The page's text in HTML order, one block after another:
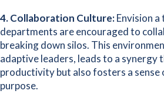
4. Collaboration Culture:Envision
departments are encouraged to
breaking down silos. This
adaptive leaders, leads to a synergy
productivity but also fosters a sense
purpose.